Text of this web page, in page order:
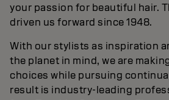
your passion for beautiful hair.
driven us forward since 1948.
With our stylists as inspiration
the planet in mind, we are
choices while pursuing
result is industry-leading